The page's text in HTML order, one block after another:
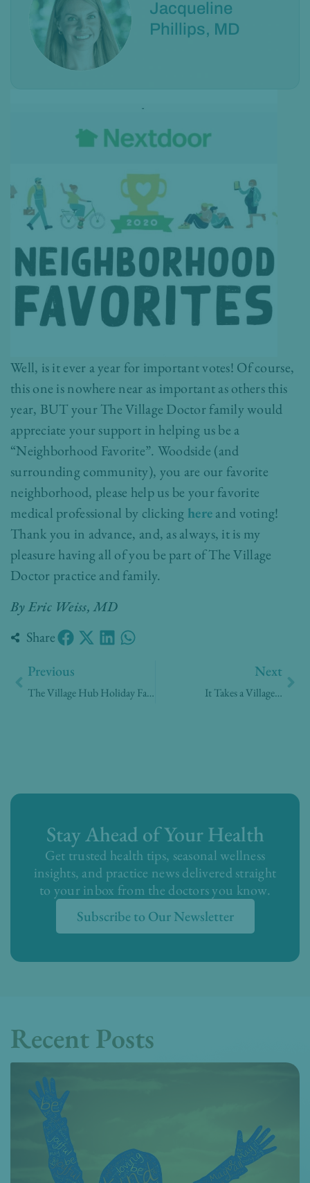
Jacqueline
Phillips, MD
Well, is it ever a year for important votes! Of course,
this one is nowhere near as important as others this
year, BUT your The Village Doctor family would
appreciate your support in helping us be a
“Neighborhood Favorite”. Woodside (and
surrounding community), you are our favorite
neighborhood, please help us be your favorite
medical professional by clicking hereand voting!
Thank you in advance, and, as always, it is my
pleasure having all of you be part of The Village
Doctor practice and family.
By Eric Weiss, MD
Share
Previous
The Village Hub Holiday Faire 2019
Next
It Takes a Village…
Stay Ahead of Your Health
Get trusted health tips, seasonal wellness
insights, and practice news delivered straight
to your inbox from the doctors you know.
Subscribe to Our Newsletter
Recent Posts